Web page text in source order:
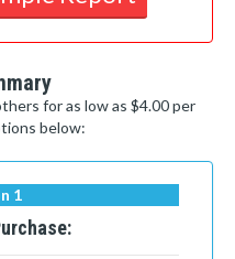
for as low as $4.00 per
below:
1